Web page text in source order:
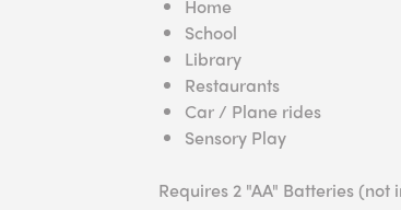
Home
School
Library
Restaurants
Car / Plane rides
Sensory Play
Requires 2 "AA" Batteries (not